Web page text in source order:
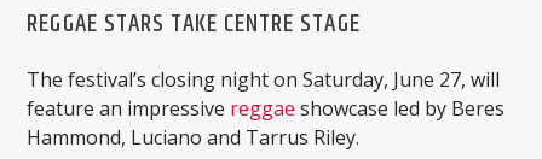
REGGAE STARS TAKE CENTRE STAGE
The festival’s closing night on Saturday, June 27, will
feature an impressive reggae showcase led by Beres
Hammond, Luciano and Tarrus Riley.